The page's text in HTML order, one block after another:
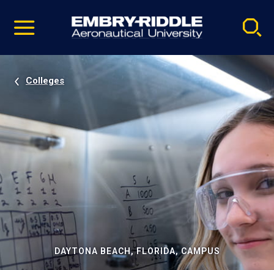
video
Navigation
Colleges
DAYTONA BEACH, FLORIDA, CAMPUS